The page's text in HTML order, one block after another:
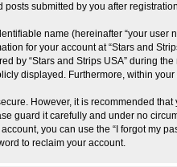
posts submitted by you after
name (hereinafter “your
for your account at “Stars and
by “Stars and Strips USA” during
displayed. Furthermore, within
However, it is recommended
guard it carefully and under no
you can use the “I forgot my
to reclaim your account.